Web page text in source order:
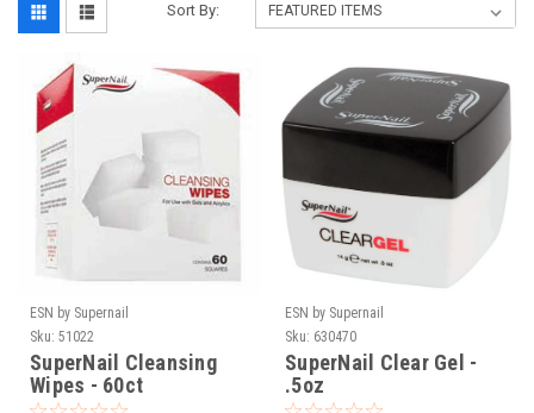
Sort By:
ESN by Supernail
Sku: 51022
SuperNail Cleansing
Wipes - 60ct
ESN by Supernail
Sku: 630470
SuperNail Clear Gel -
.5oz